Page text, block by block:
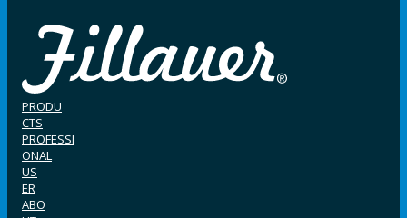
PRODU
CTS
PROFESSI
ONAL
US
ER
ABO